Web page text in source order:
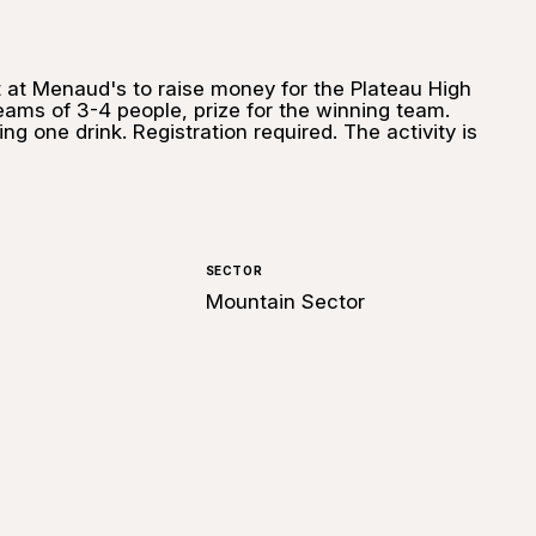
Menaud's to raise money for the Plateau High
of 3-4 people, prize for the winning team.
one drink. Registration required. The activity is
SECTOR
Mountain Sector